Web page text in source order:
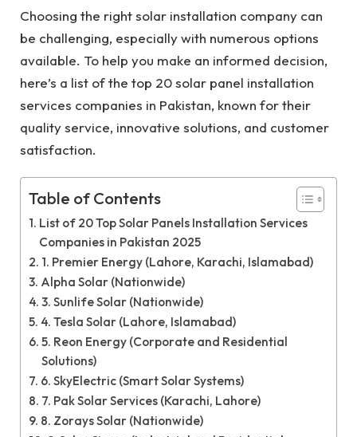
Choosing the right solar installation company can
be challenging, especially with numerous options
available. To help you make an informed decision,
here’s a list of the top 20 solar panel installation
services companies in Pakistan, known for their
quality service, innovative solutions, and customer
satisfaction.
Table of Contents
List of 20 Top Solar Panels Installation Services
Companies in Pakistan 2025
1. Premier Energy (Lahore, Karachi, Islamabad)
Alpha Solar (Nationwide)
3. Sunlife Solar (Nationwide)
4. Tesla Solar (Lahore, Islamabad)
5. Reon Energy (Corporate and Residential
Solutions)
6. SkyElectric (Smart Solar Systems)
7. Pak Solar Services (Karachi, Lahore)
8. Zorays Solar (Nationwide)